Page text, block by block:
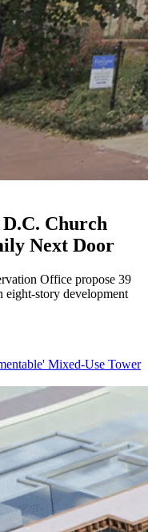
Church
Next Door
Office propose 39
eight-story development
Mixed-Use Tower